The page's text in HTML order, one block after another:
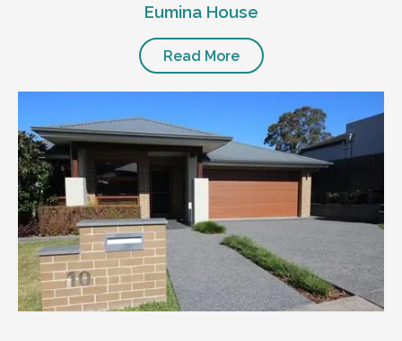
Eumina House
Read More